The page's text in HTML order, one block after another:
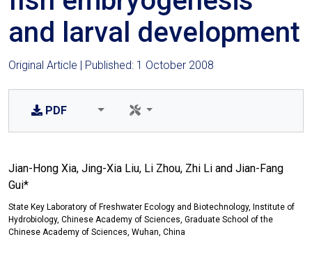
and larval development
Original Article | Published: 1 October 2008
PDF
Jian-Hong Xia, Jing-Xia Liu, Li Zhou, Zhi Li and Jian-Fang
Gui*
State Key Laboratory of Freshwater Ecology and Biotechnology, Institute of
Hydrobiology, Chinese Academy of Sciences, Graduate School of the
Chinese Academy of Sciences, Wuhan, China